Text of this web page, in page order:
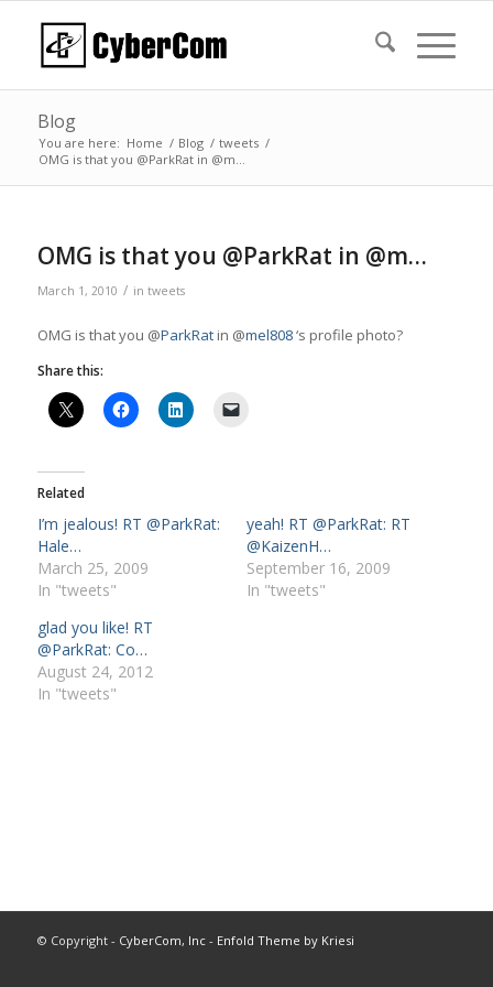
Blog
You are here: Home / Blog / tweets /
OMG is that you @ParkRat in @m…
OMG is that you @ParkRat in @m…
March 1, 2010 / in tweets
OMG is that you @ParkRatin @mel808‘s profile photo?
Share this:
Related
I’m jealous! RT @ParkRat:
Hale…
March 25, 2009
In "tweets"
yeah! RT @ParkRat: RT
@KaizenH…
September 16, 2009
In "tweets"
glad you like! RT
@ParkRat: Co…
August 24, 2012
In "tweets"
© Copyright - CyberCom, Inc- Enfold Theme by Kriesi